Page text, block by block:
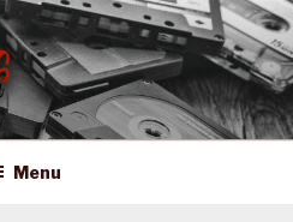
History
Menu